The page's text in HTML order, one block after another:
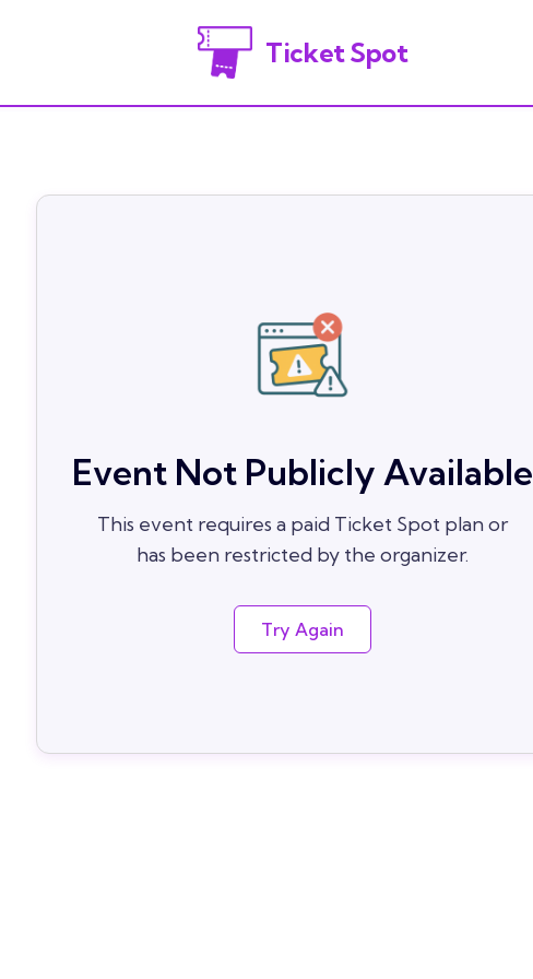
Ticket Spot
Event Not Publicly Available
This event requires a paid Ticket Spot plan or
has been restricted by the organizer.
Try Again